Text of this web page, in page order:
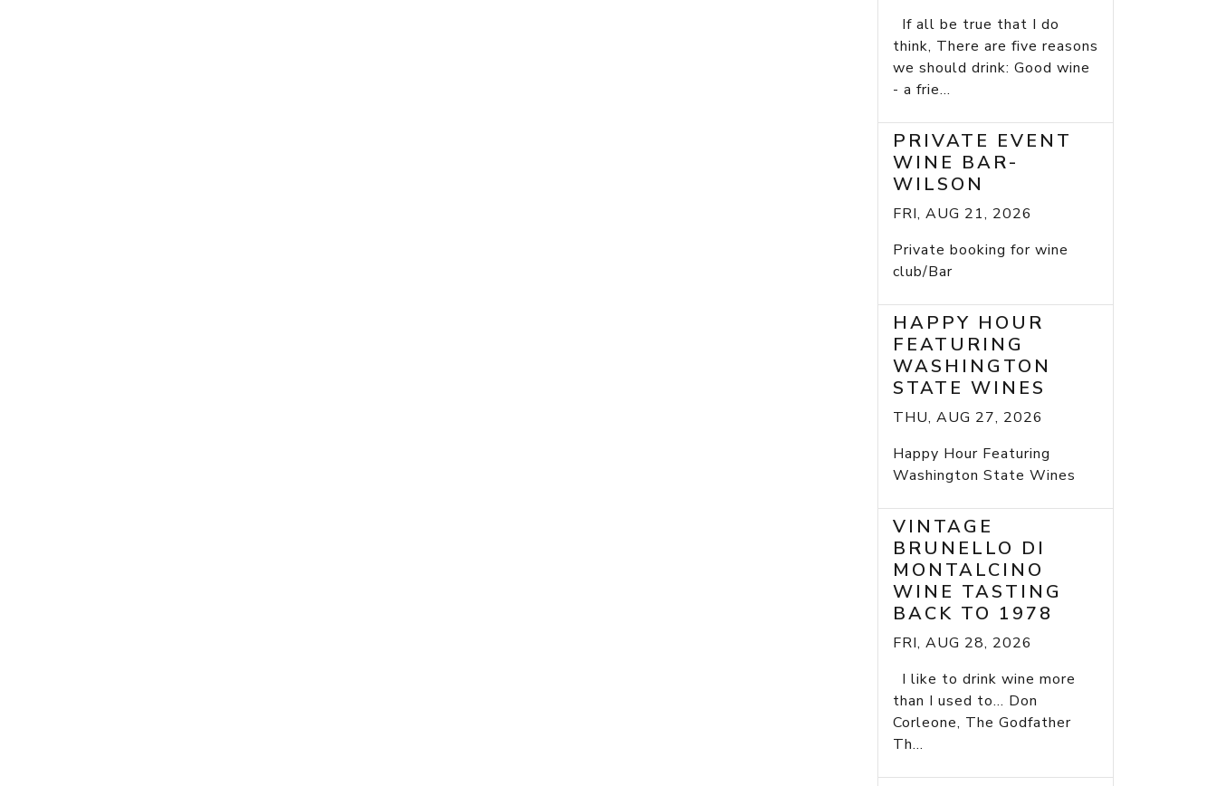
If all be true that I do
think, There are five reasons
we should drink: Good wine
- a frie...
PRIVATE EVENT
WINE BAR-
WILSON
FRI, AUG 21, 2026
Private booking for wine
club/Bar
HAPPY HOUR
FEATURING
WASHINGTON
STATE WINES
THU, AUG 27, 2026
Happy Hour Featuring
Washington State Wines
VINTAGE
BRUNELLO DI
MONTALCINO
WINE TASTING
BACK TO 1978
FRI, AUG 28, 2026
I like to drink wine more
than I used to... Don
Corleone, The Godfather
Th...